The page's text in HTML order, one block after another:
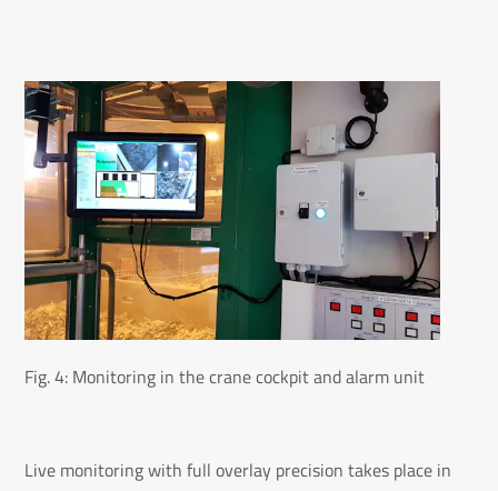
Fig. 4: Monitoring in the crane cockpit and alarm unit
Live monitoring with full overlay precision takes place in